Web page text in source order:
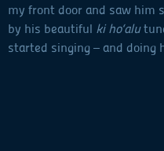
my front door and saw him
by his beautiful ki ho‘alu
started singing – and doing